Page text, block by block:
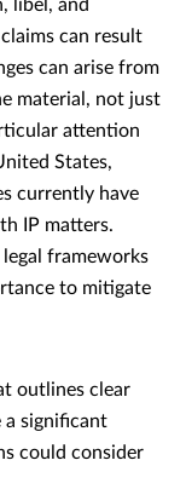
libel, and
can result
can arise from
material, not just
attention
States,
currently have
IP matters.
frameworks
to mitigate
outlines clear
a significant
could consider